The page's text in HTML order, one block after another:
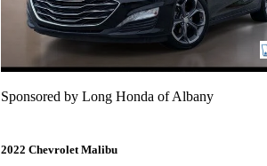
Sponsored by Long Honda of Albany
2022 Chevrolet Malibu